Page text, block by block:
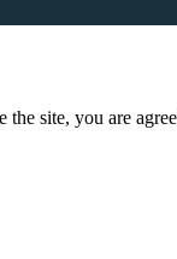
site, you are